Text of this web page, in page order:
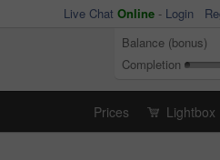
Live Chat Online - Login
Balance (bonus)
Completion
Prices Lightbox